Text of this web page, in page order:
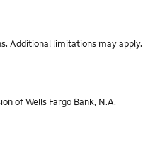
Additional limitations may apply.
of Wells Fargo Bank, N.A.